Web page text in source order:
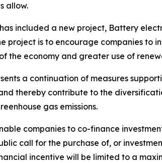
allow.
included a new project, Battery
project is to encourage companies to
the economy and greater use of
a continuation of measures
thereby contribute to the
gas emissions.
companies to co-finance
call for the purchase of, or
incentive will be limited to a